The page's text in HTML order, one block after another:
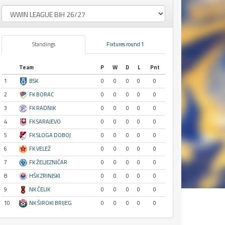
Standings Fixtures round 1
Team P W D L
Pnt
1
BSK 0 0 0 0
0
2
FK BORAC 0 0 0 0
0
3
FK RADNIK 0 0 0 0
0
4
FK SARAJEVO 0 0 0 0
0
5
FK SLOGA DOBOJ 0 0 0 0
0
6
FK VELEŽ 0 0 0 0
0
7
FK ŽELJEZNIČAR 0 0 0 0
0
8
HŠK ZRINJSKI 0 0 0 0
0
9
NK ČELIK 0 0 0 0
0
10
NK ŠIROKI BRIJEG 0 0 0 0 0